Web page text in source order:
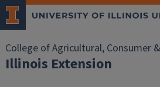
College of Agricultural, Consumer
Illinois Extension